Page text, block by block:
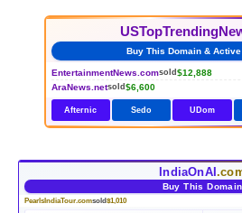
Buy This Domain &
EntertainmentNews.comsold $12,888
AraNews.netsold $6,600
Afternic Sedo UDom
IndiaOnAI
Buy This Domain
PearlsIndiaTour.comsold $1,010